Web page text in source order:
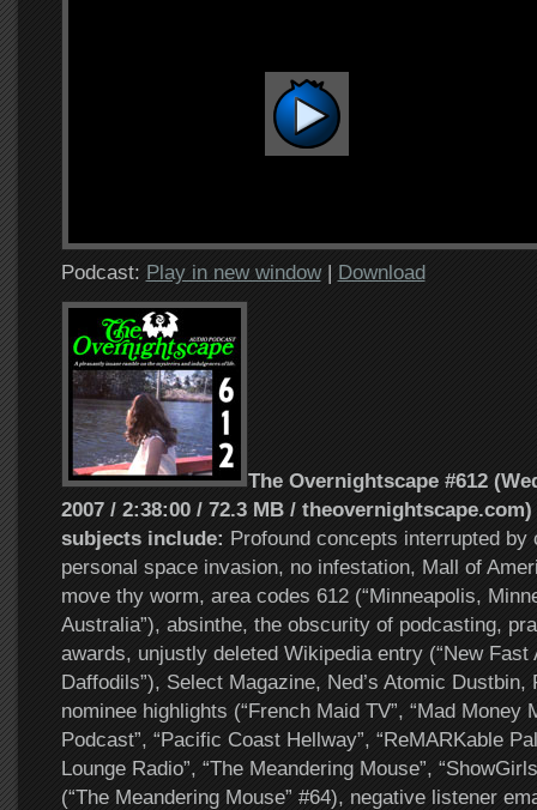
Podcast: Play in new window| Download
The Overnightscape #612
2007 / 2:38:00 / 72.3 MB / theovernightscape.com)
subjects include: Profound concepts interrupted by
personal space invasion, no infestation, Mall of
move thy worm, area codes 612 (“Minneapolis,
Australia”), absinthe, the obscurity of podcasting,
awards, unjustly deleted Wikipedia entry (“New Fast
Daffodils”), Select Magazine, Ned’s Atomic Dustbin,
nominee highlights (“French Maid TV”, “Mad Money
Podcast”, “Pacific Coast Hellway”, “ReMARKable
Lounge Radio”, “The Meandering Mouse”,
(“The Meandering Mouse” #64), negative listener